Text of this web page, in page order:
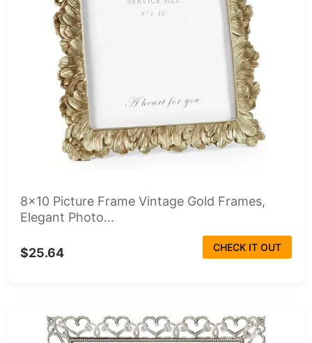
8x10 Picture Frame Vintage Gold Frames,
Elegant Photo...
$25.64 CHECK IT OUT